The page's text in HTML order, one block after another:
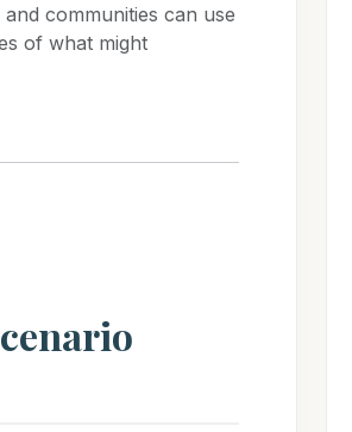
communities can use
of what might